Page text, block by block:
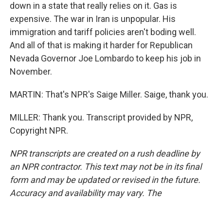
down in a state that really relies on it. Gas is
expensive. The war in Iran is unpopular. His
immigration and tariff policies aren't boding well.
And all of that is making it harder for Republican
Nevada Governor Joe Lombardo to keep his job in
November.
MARTIN: That's NPR's Saige Miller. Saige, thank you.
MILLER: Thank you. Transcript provided by NPR,
Copyright NPR.
NPR transcripts are created on a rush deadline by
an NPR contractor. This text may not be in its final
form and may be updated or revised in the future.
Accuracy and availability may vary. The